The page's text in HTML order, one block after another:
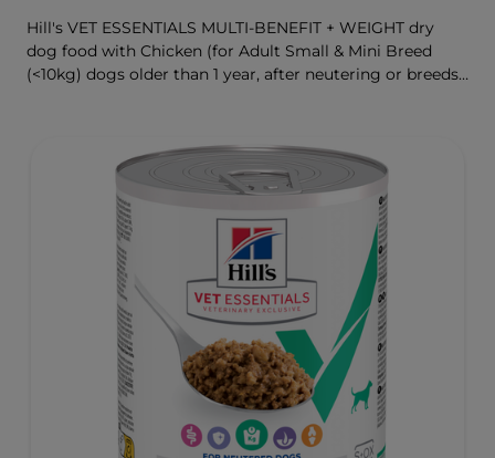
Hill's VET ESSENTIALS MULTI-BENEFIT + WEIGHT dry
dog food with Chicken (for Adult Small & Mini Breed
(<10kg) dogs older than 1 year, after neutering or breeds
as well as digestive and urinary health. Our unique
Weight-management Technology supports fat burning
and helps dogs achieve & maintain optimal weight.
To support a better today, and many more tomorrows.